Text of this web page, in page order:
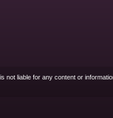
liable for any content or